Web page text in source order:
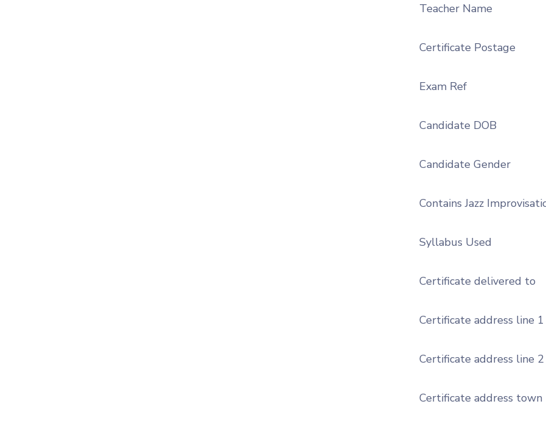
Teacher Name
Certificate Postage
Exam Ref
Candidate DOB
Candidate Gender
Contains Jazz
Syllabus Used
Certificate delivered to
Certificate address line 1
Certificate address line 2
Certificate address town